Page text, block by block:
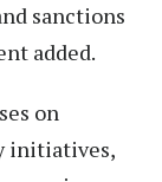
sanctions
added.
on
initiatives,